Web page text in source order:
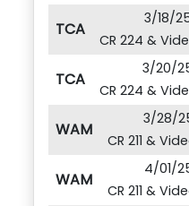
TCA
3/18/
CR 224 &
TCA
3/20/
CR 224 &
WAM
3/28/
CR 211 &
WAM
4/01/
CR 211 &